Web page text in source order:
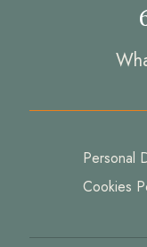
Personal
Cookies